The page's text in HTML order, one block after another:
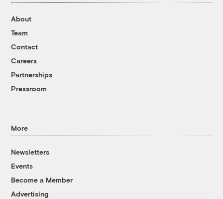
About
Team
Contact
Careers
Partnerships
Pressroom
More
Newsletters
Events
Become a Member
Advertising